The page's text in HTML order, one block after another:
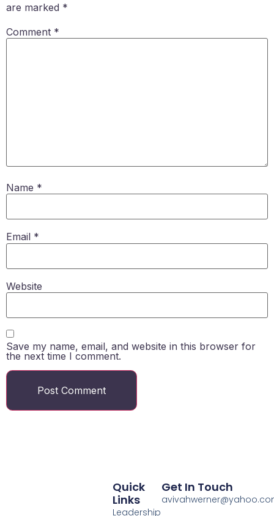
are marked *
Comment *
Name *
Email *
Website
Save my name, email, and website in this browser for
the next time I comment.
Quick
Links
Leadership
Get In Touch